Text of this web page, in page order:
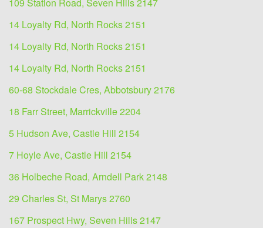
109 Station Road, Seven Hills 2147
14 Loyalty Rd, North Rocks 2151
14 Loyalty Rd, North Rocks 2151
14 Loyalty Rd, North Rocks 2151
60-68 Stockdale Cres, Abbotsbury 2176
18 Farr Street, Marrickville 2204
5 Hudson Ave, Castle Hill 2154
7 Hoyle Ave, Castle Hill 2154
36 Holbeche Road, Arndell Park 2148
29 Charles St, St Marys 2760
167 Prospect Hwy, Seven Hills 2147